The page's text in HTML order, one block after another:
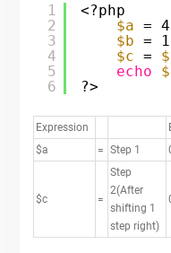
1
2
3
4
5
6
<?php
$a =
$b =
$c =
echo
?>
Expression
$a
= Step 1
$c =
Step
2(After
shifting 1
step right)